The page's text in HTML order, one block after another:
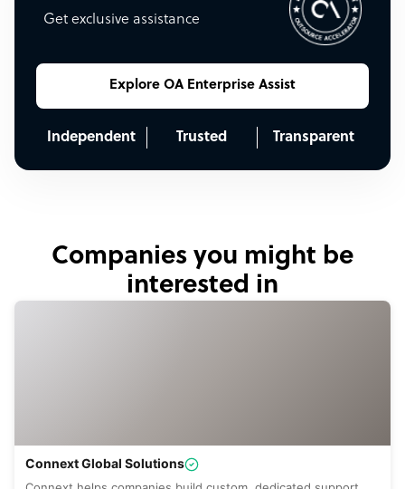
Get exclusive assistance
Explore OA Enterprise Assist
Independent Trusted Transparent
Companies you might be
interested in